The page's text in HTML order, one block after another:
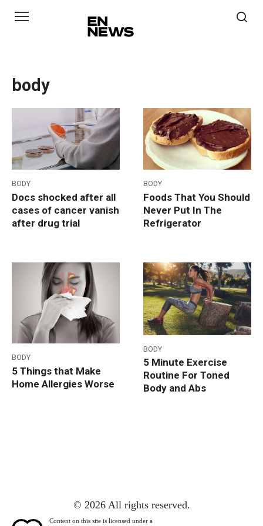
body
BODY
Docs shocked after all
cases of cancer vanish
after drug trial
BODY
Foods That You Should
Never Put In The
Refrigerator
BODY
5 Things that Make
Home Allergies Worse
BODY
5 Minute Exercise
Routine For Toned
Body and Abs
© 2026 All rights reserved.
Content on this site is licensed under a